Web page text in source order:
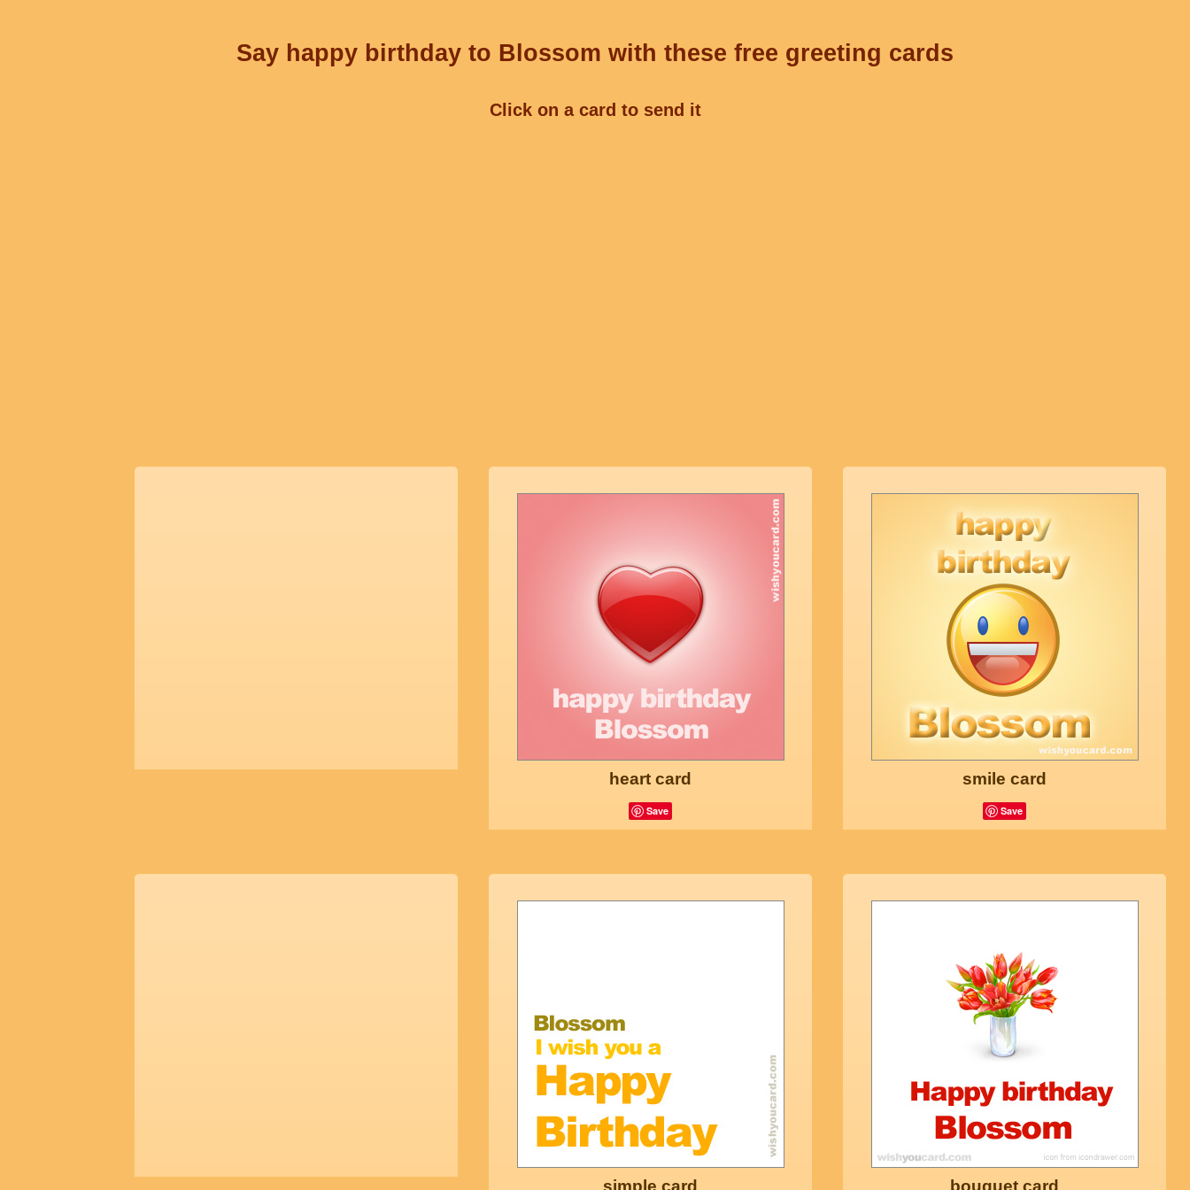
Say happy birthday to Blossom with these free greeting cards
Click on a card to send it
heart card
Save
smile card
Save
simple card bouquet card